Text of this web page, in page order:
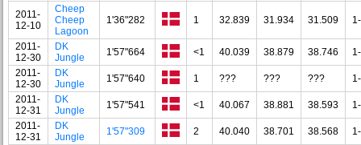
2011-
12-10
Cheep
Cheep
Lagoon
1'36"282 1 32.839 31.934 31.509
2011-
12-30
DK
Jungle
1'57"664 <1 40.039 38.879 38.746
2011-
12-30
DK
Jungle
1'57"640 1 ??? ??? ???
2011-
12-31
DK
Jungle
1'57"541 <1 40.067 38.881 38.593
2011-
12-31
DK
Jungle
1'57"309 2 40.040 38.701 38.568